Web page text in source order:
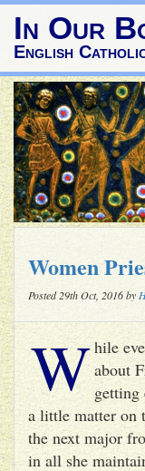
In Our
English
Women
Posted 29th Oct, 2016 by
While
about
getting
a little matter on
the next major
in all she